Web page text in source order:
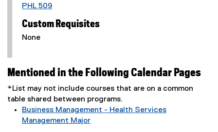
PHL 509
Custom Requisites
None
Mentioned in the Following Calendar Pages
*List may not include courses that are on a common
table shared between programs.
Business Management - Health Services
Management Major